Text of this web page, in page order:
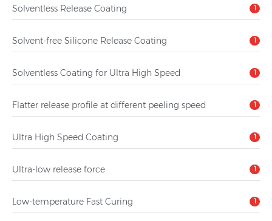
Solventless Release Coating 1
Solvent-free Silicone Release Coating 1
Solventless Coating for Ultra High Speed 1
Flatter release profile at different peeling speed 1
Ultra High Speed Coating 1
Ultra-low release force 1
Low-temperature Fast Curing 1